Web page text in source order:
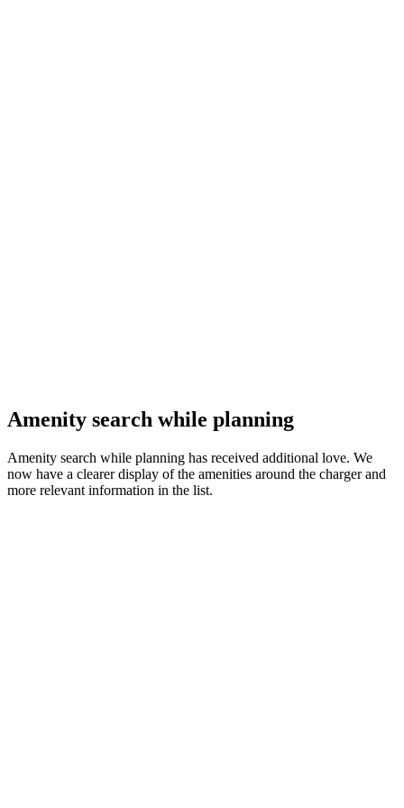
Amenity search while planning
Amenity search while planning has received additional love. We
now have a clearer display of the amenities around the charger and
more relevant information in the list.